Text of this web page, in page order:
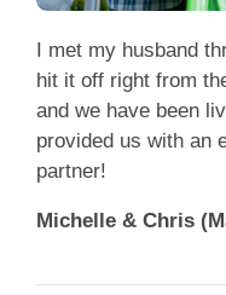
Contact Us
I met my husband
hit it off right from
and we have been
provided us with an
partner!
Michelle & Chris